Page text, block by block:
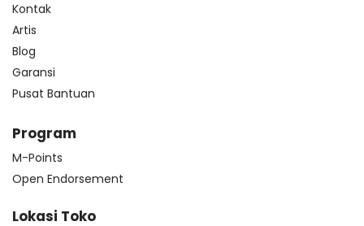
Kontak
Artis
Blog
Garansi
Pusat Bantuan
Program
M-Points
Open Endorsement
Lokasi Toko